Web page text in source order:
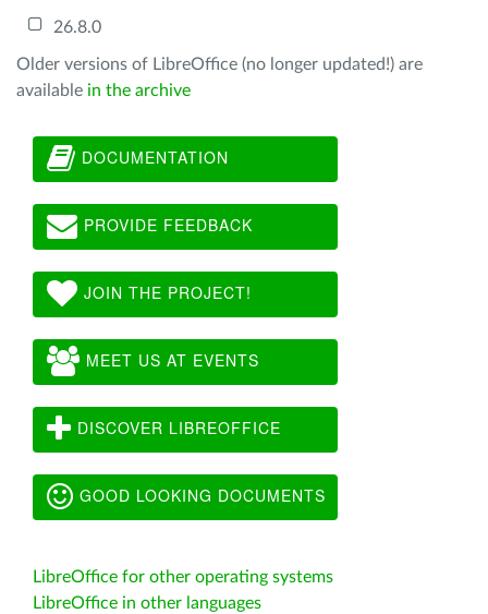
26.8.0
Older versions of LibreOffice (no longer updated!) are
available in the archive
DOCUMENTATION
PROVIDE FEEDBACK
JOIN THE PROJECT!
MEET US AT EVENTS
DISCOVER LIBREOFFICE
GOOD LOOKING DOCUMENTS
LibreOffice for other operating systems
LibreOffice in other languages